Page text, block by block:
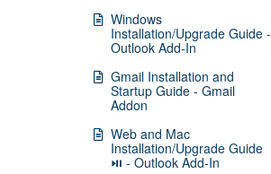
Windows
Installation/Upgrade Guide -
Outlook Add-In
Gmail Installation and
Startup Guide - Gmail
Addon
Web and Mac
Installation/Upgrade Guide
⏯ - Outlook Add-In